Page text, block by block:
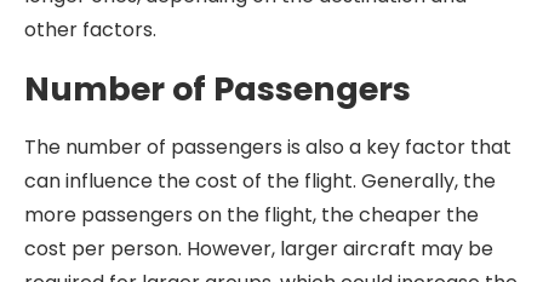
other factors.
Number of Passengers
The number of passengers is also a key factor that
can influence the cost of the flight. Generally, the
more passengers on the flight, the cheaper the
cost per person. However, larger aircraft may be